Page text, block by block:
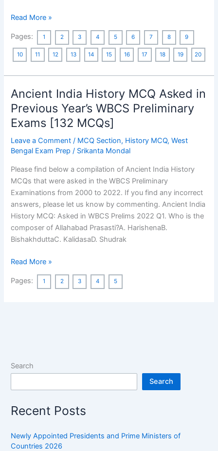
Medieval
History
MCQ
Asked
in
Previous
Year’s
WBCS
Preliminary
[198
MCQs]
Read More »
Pages: 1 2 3 4 5 6 7 8 9
10 11 12 13 14 15 16 17 18 19 20
Ancient India History MCQ Asked in
Previous Year’s WBCS Preliminary
Exams [132 MCQs]
Leave a Comment / MCQ Section, History MCQ,West
Bengal Exam Prep / Srikanta Mondal
Please find below a compilation of Ancient India History
MCQs that were asked in the WBCS Preliminary
Examinations from 2000 to 2022. If you find any incorrect
answers, please let us know by commenting. Ancient India
History MCQ: Asked in WBCS Prelims 2022 Q1. Who is the
composer of Allahabad Prasasti?A. HarishenaB.
BishakhduttaC. KalidasaD. Shudrak
Ancient
History
Preliminary
[132
Read More »
Pages: 1 2 3 4 5
Search
Search
Recent Posts
Newly Appointed Presidents and Prime Ministers of
Countries 2026